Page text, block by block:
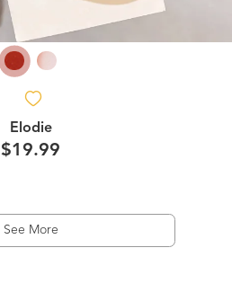
Elodie
$19.99
See More